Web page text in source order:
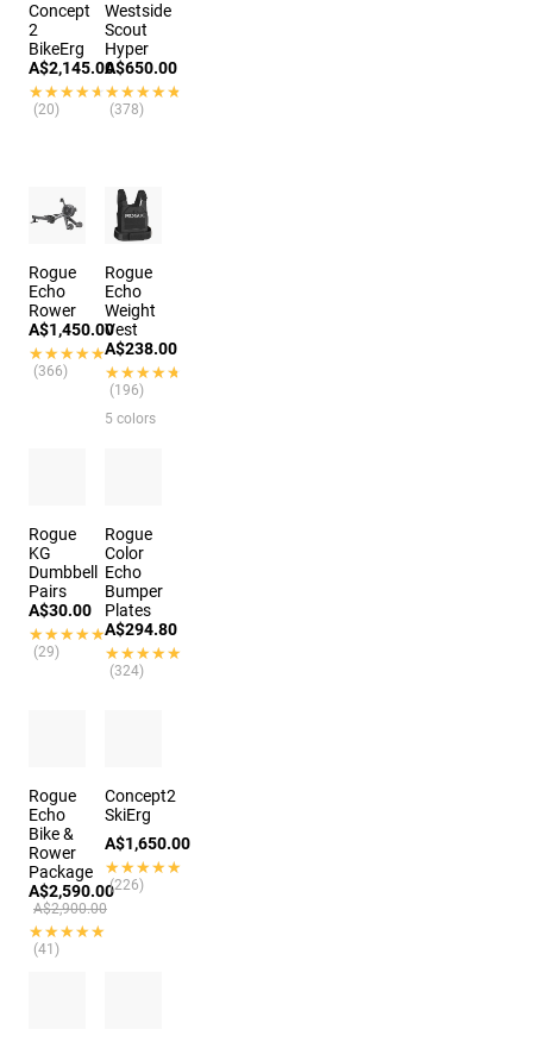
Concept
2
BikeErg
A$2,145.00
★★★★★
★★★★★
(20)
Westside
Scout
Hyper
A$650.00
★★★★★
★★★★★
(378)
Rogue
Echo
Rower
A$1,450.00
★★★★★
★★★★★
(366)
Rogue
Echo
Weight
Vest
A$238.00
★★★★★
★★★★★
(196)
5 colors
Rogue
KG
Dumbbell
Pairs
A$30.00
★★★★★
★★★★★
(29)
Rogue
Color
Echo
Bumper
Plates
A$294.80
★★★★★
★★★★★
(324)
Rogue
Echo
Bike &
Rower
Package
A$2,590.00
A$2,900.00
★★★★★
★★★★★
(41)
Concept2
SkiErg
A$1,650.00
★★★★★
★★★★★
(226)